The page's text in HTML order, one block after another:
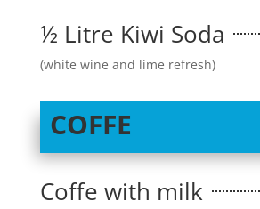
½ Litre Kiwi Soda
(white wine and lime refresh)
COFFE
Coffe with milk